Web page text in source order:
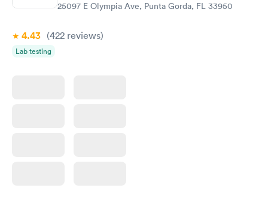
25097 E Olympia Ave, Punta Gorda, FL 33950
4.43 (422 reviews)
Lab testing